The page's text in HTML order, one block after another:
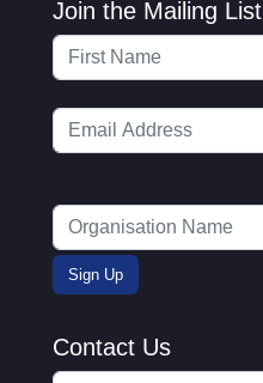
Join the Mailing List
Contact Us